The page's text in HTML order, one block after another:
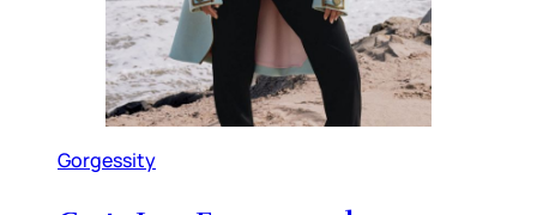
Gorgessity